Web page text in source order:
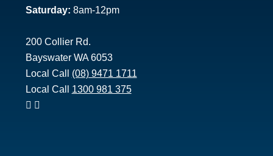
Saturday: 8am-12pm
200 Collier Rd.
Bayswater WA 6053
Local Call (08) 9471 1711
Local Call 1300 981 375